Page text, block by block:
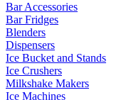
Bar Accessories
Bar Fridges
Blenders
Dispensers
Ice Bucket and Stands
Ice Crushers
Milkshake Makers
Ice Machines